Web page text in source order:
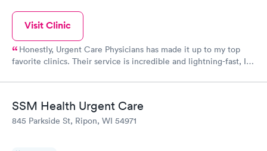
Visit Clinic
Honestly, Urgent Care Physicians has made it up to my top
favorite clinics. Their service is incredible and lightning-fast, I
when it comes to their customers. When life gives you a rough
time, definitely visit here!
SSM Health Urgent Care
845 Parkside St, Ripon, WI 54971